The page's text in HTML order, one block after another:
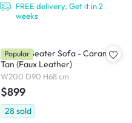
FREE delivery, Get it in 2
weeks
Milan 3 Seater Sofa - Caramel
Tan (Faux Leather)
W200 D90 H68 cm
$899
28 sold
Popular